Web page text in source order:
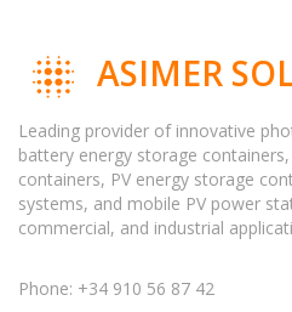
ASIMER
Leading provider of innovative
battery energy storage
containers, PV energy storage
systems, and mobile PV power
commercial, and industrial
Phone: +34 910 56 87 42